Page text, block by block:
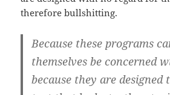
therefore bullshitting.
Because these programs
themselves be concerned
because they are designed